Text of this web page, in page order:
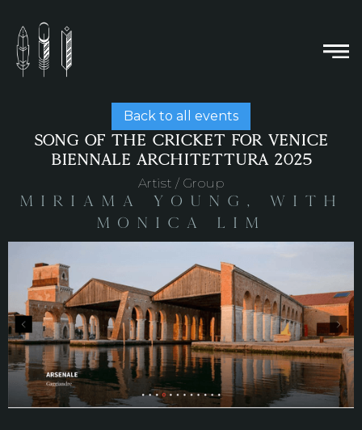
Back to all events
SONG OF THE CRICKET FOR VENICE
BIENNALE ARCHITETTURA 2025
Artist / Group
Miriama Young, with
Monica Lim